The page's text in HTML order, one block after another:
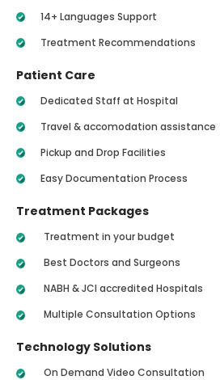
14+ Languages Support
Treatment Recommendations
Patient Care
Dedicated Staff at Hospital
Travel & accomodation assistance
Pickup and Drop Facilities
Easy Documentation Process
Treatment Packages
Treatment in your budget
Best Doctors and Surgeons
NABH & JCI accredited Hospitals
Multiple Consultation Options
Technology Solutions
On Demand Video Consultation